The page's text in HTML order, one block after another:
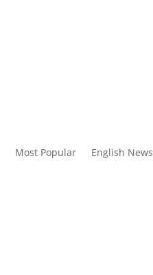
Most Popular English News